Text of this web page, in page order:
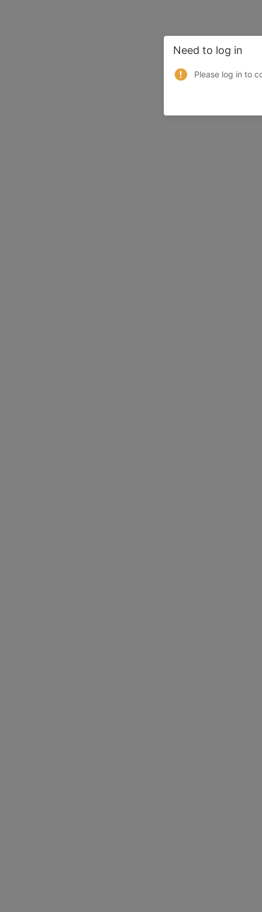
Need to log in
Please log in to